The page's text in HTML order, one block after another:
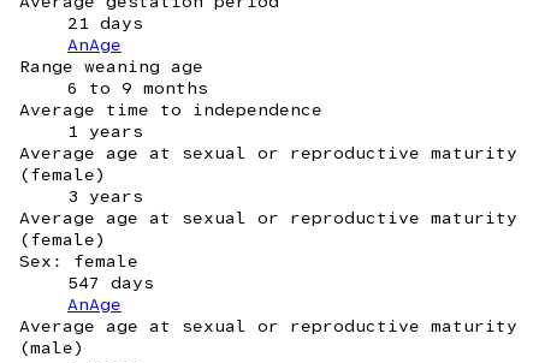
21 days
AnAge
Range weaning age
6 to 9 months
Average time to independence
1 years
Average age at sexual or reproductive maturity
(female)
3 years
Average age at sexual or reproductive maturity
(female)
Sex: female
547 days
AnAge
Average age at sexual or reproductive maturity
(male)